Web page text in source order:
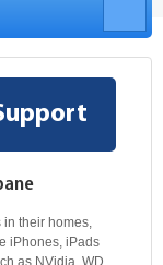
in their homes,
iPhones, iPads
as NVidia, WD